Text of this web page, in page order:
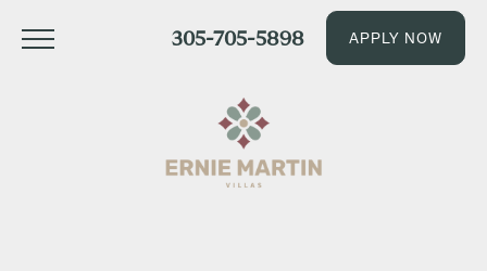
APPLY NOW
305-705-5898